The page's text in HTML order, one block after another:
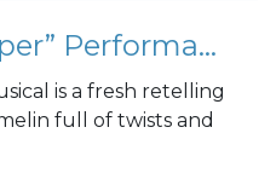
The Musical “Piper” Performance
is a fresh retelling
full of twists and